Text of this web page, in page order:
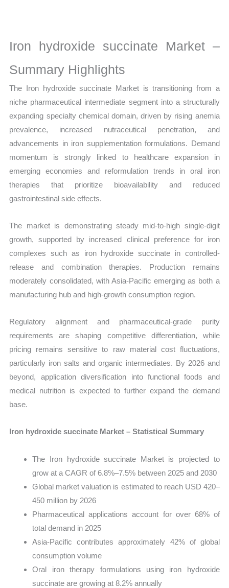
Growth,
Production,
Volume,
Sales
Price,
quantity
Iron hydroxide succinate Market –
Summary Highlights
The Iron hydroxide succinate Market is transitioning from a
niche pharmaceutical intermediate segment into a structurally
expanding specialty chemical domain, driven by rising anemia
prevalence, increased nutraceutical penetration, and
advancements in iron supplementation formulations. Demand
momentum is strongly linked to healthcare expansion in
emerging economies and reformulation trends in oral iron
therapies that prioritize bioavailability and reduced
gastrointestinal side effects.
The market is demonstrating steady mid-to-high single-digit
growth, supported by increased clinical preference for iron
complexes such as iron hydroxide succinate in controlled-
release and combination therapies. Production remains
moderately consolidated, with Asia-Pacific emerging as both a
manufacturing hub and high-growth consumption region.
Regulatory alignment and pharmaceutical-grade purity
requirements are shaping competitive differentiation, while
pricing remains sensitive to raw material cost fluctuations,
particularly iron salts and organic intermediates. By 2026 and
beyond, application diversification into functional foods and
medical nutrition is expected to further expand the demand
base.
Iron hydroxide succinate Market – Statistical Summary
The Iron hydroxide succinate Market is projected to
grow at a CAGR of 6.8%–7.5% between 2025 and 2030
Global market valuation is estimated to reach USD 420–
450 million by 2026
Pharmaceutical applications account for over 68% of
total demand in 2025
Asia-Pacific contributes approximately 42% of global
consumption volume
Oral iron therapy formulations using iron hydroxide
succinate are growing at 8.2% annually